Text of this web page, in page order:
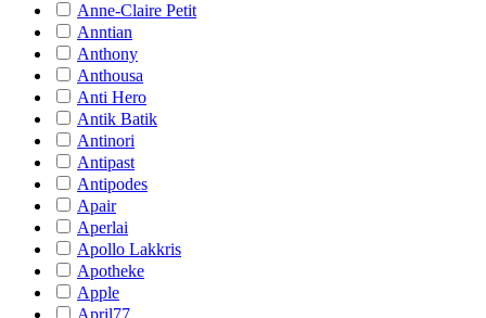
Anne-Claire Petit
Anntian
Anthony
Anthousa
Anti Hero
Antik Batik
Antinori
Antipast
Antipodes
Apair
Aperlai
Apollo Lakkris
Apotheke
Apple
April77